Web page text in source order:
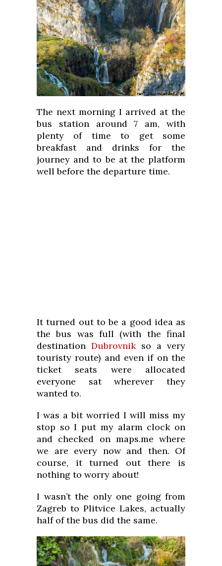
The next morning I arrived at the
bus station around 7 am, with
plenty of time to get some
breakfast and drinks for the
journey and to be at the platform
well before the departure time.
It turned out to be a good idea as
the bus was full (with the final
destination Dubrovnik so a very
touristy route) and even if on the
ticket seats were allocated
everyone sat wherever they
wanted to.
I was a bit worried I will miss my
stop so I put my alarm clock on
and checked on maps.me where
we are every now and then. Of
course, it turned out there is
nothing to worry about!
I wasn’t the only one going from
Zagreb to Plitvice Lakes, actually
half of the bus did the same.